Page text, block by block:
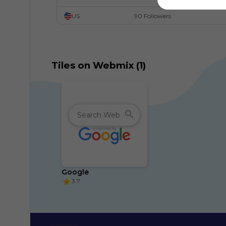
US 90 Followers
Tiles on Webmix (1)
Google
3.7